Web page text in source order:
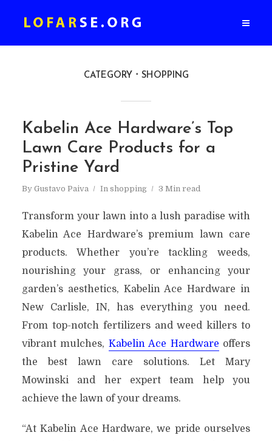
CATEGORY SHOPPING
Kabelin Ace Hardware’s Top
Lawn Care Products for a
Pristine Yard
By Gustavo Paiva In shopping 3 Min read
Transform your lawn into a lush paradise with
Kabelin Ace Hardware’s premium lawn care
products. Whether you’re tackling weeds,
nourishing your grass, or enhancing your
garden’s aesthetics, Kabelin Ace Hardware in
New Carlisle, IN, has everything you need.
From top-notch fertilizers and weed killers to
vibrant mulches, Kabelin Ace Hardware offers
the best lawn care solutions. Let Mary
Mowinski and her expert team help you
achieve the lawn of your dreams.
“At Kabelin Ace Hardware, we pride ourselves